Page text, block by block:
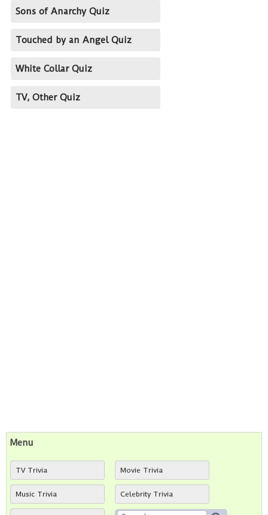
Sons of Anarchy Quiz
Touched by an Angel Quiz
White Collar Quiz
TV, Other Quiz
Menu
TV Trivia Movie Trivia
Music Trivia Celebrity Trivia